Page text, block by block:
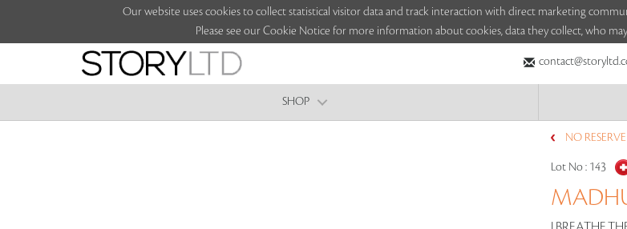
Our website uses cookies to collect statistical visitor data and track interaction with direct marketing
Please see our Cookie Notice for more information about cookies, data they collect, who
SHOP
NO
Lot No : 143